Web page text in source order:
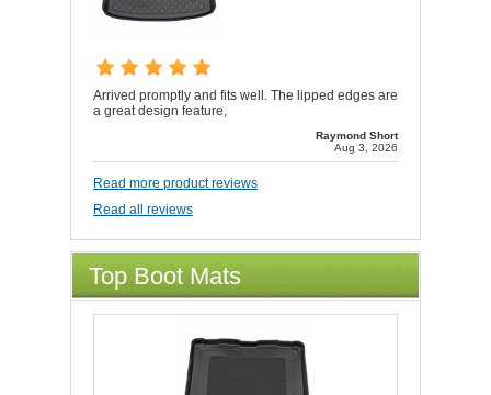
Arrived promptly and fits well. The lipped edges are
a great design feature,
Raymond Short
Aug 3, 2026
Read more product reviews
Read all reviews
Top Boot Mats